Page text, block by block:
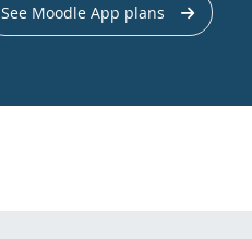
See Moodle App plans